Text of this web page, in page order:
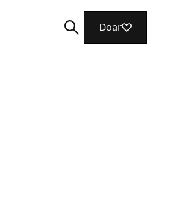
Doar